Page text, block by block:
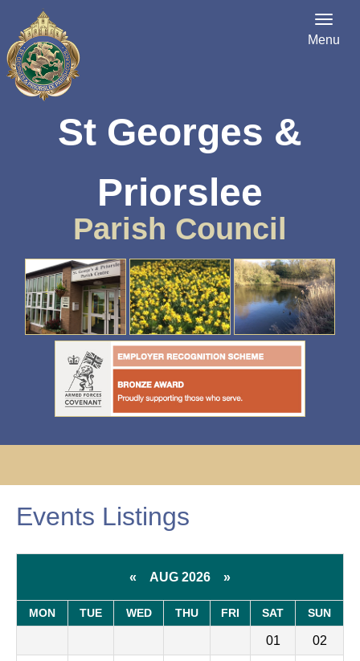
St Georges &
Priorslee
Parish Council
Menu
Events Listings
« AUG 2026 »
MON TUE WED THU FRI SAT SUN
01 02